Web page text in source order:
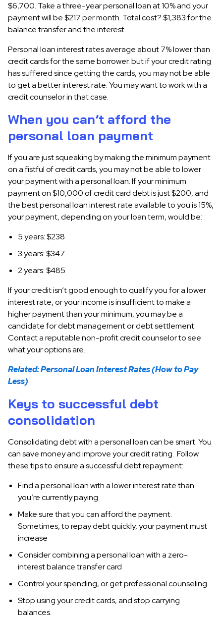
$6,700. Take a three-year personal loan at 10% and your
payment will be $217 per month. Total cost? $1,383 for the
balance transfer and the interest.
Personal loan interest rates average about 7% lower than
credit cards for the same borrower. but if your credit rating
has suffered since getting the cards, you may not be able
to get a better interest rate. You may want to work with a
credit counselor in that case.
When you can’t afford the
personal loan payment
If you are just squeaking by making the minimum payment
on a fistful of credit cards, you may not be able to lower
your payment with a personal loan. If your minimum
payment on $10,000 of credit card debt is just $200, and
the best personal loan interest rate available to you is 15%,
your payment, depending on your loan term, would be:
5 years: $238
3 years: $347
2 years: $485
If your credit isn’t good enough to qualify you for a lower
interest rate, or your income is insufficient to make a
higher payment than your minimum, you may be a
candidate for debt management or debt settlement.
Contact a reputable non-profit credit counselor to see
what your options are.
Related: Personal Loan Interest Rates (How to Pay
Less)
Keys to successful debt
consolidation
Consolidating debt with a personal loan can be smart. You
can save money and improve your credit rating. Follow
these tips to ensure a successful debt repayment:
Find a personal loan with a lower interest rate than
you’re currently paying
Make sure that you can afford the payment.
Sometimes, to repay debt quickly, your payment must
increase
Consider combining a personal loan with a zero-
interest balance transfer card
Control your spending, or get professional counseling
Stop using your credit cards, and stop carrying
balances.